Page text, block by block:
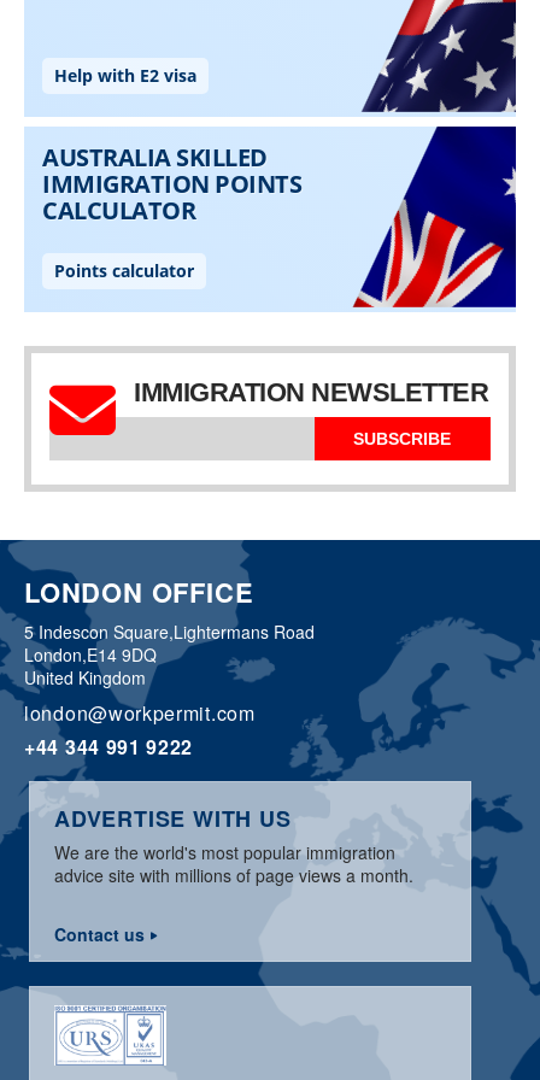
IMMIGRATION NEWSLETTER
SUBSCRIBE
LONDON OFFICE
5 Indescon Square,Lightermans Road
London,E14 9DQ
United Kingdom
london@workpermit.com
+44 344 991 9222
ADVERTISE WITH US
We are the world's most popular immigration
advice site with millions of page views a month.
Contact us